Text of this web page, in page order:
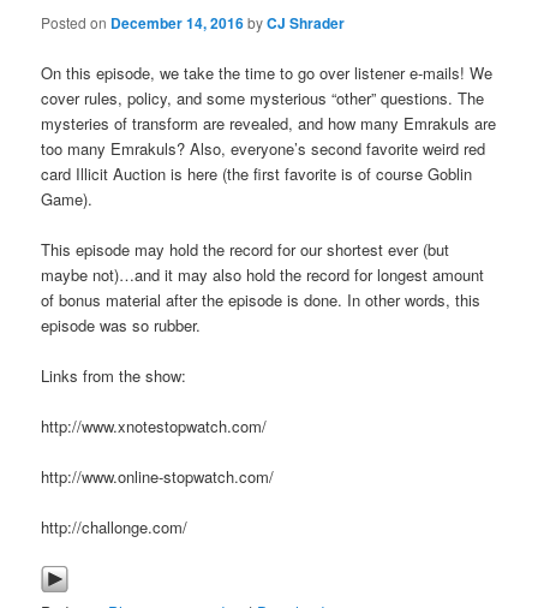
Posted on December 14, 2016byCJ Shrader
On this episode, we take the time to go over listener e-mails! We
cover rules, policy, and some mysterious “other” questions. The
mysteries of transform are revealed, and how many Emrakuls are
too many Emrakuls? Also, everyone’s second favorite weird red
card Illicit Auction is here (the first favorite is of course Goblin
Game).
This episode may hold the record for our shortest ever (but
maybe not)…and it may also hold the record for longest amount
of bonus material after the episode is done. In other words, this
episode was so rubber.
Links from the show:
http://www.xnotestopwatch.com/
http://www.online-stopwatch.com/
http://challonge.com/